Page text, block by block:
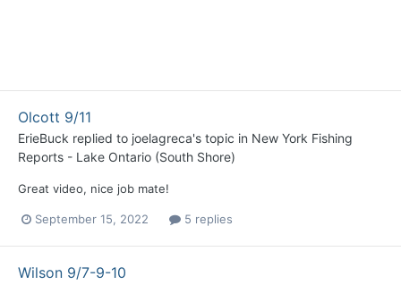
Olcott 9/11
ErieBuck replied to joelagreca's topic in New York Fishing
Reports - Lake Ontario (South Shore)
Great video, nice job mate!
September 15, 2022 5 replies
Wilson 9/7-9-10